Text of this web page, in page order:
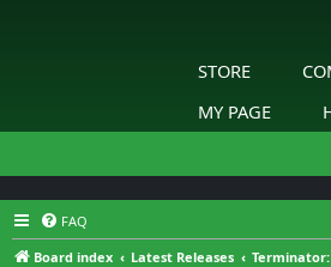
STORE
MY PAGE
FAQ
Board index
Latest Releases